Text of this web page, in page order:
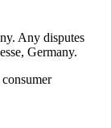
Any disputes
Germany.